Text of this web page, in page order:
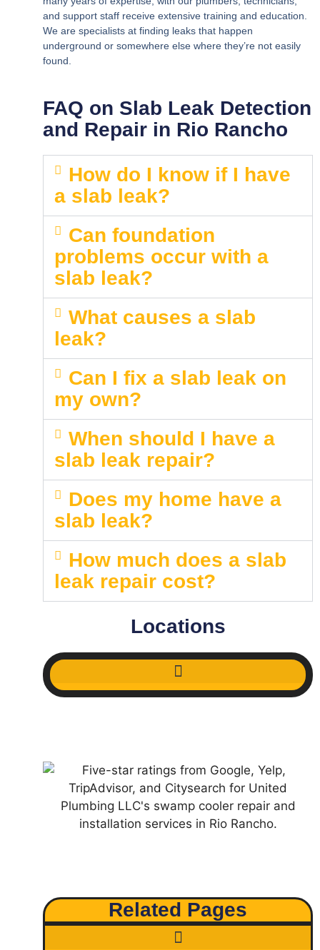
and support staff receive extensive training and education.
We are specialists at finding leaks that happen
underground or somewhere else where they’re not easily
found.
FAQ on Slab Leak Detection
and Repair in Rio Rancho
How do I know if I have
a slab leak?
Can foundation
problems occur with a
slab leak?
What causes a slab
leak?
Can I fix a slab leak on
my own?
When should I have a
slab leak repair?
Does my home have a
slab leak?
How much does a slab
leak repair cost?
Locations
Related Pages